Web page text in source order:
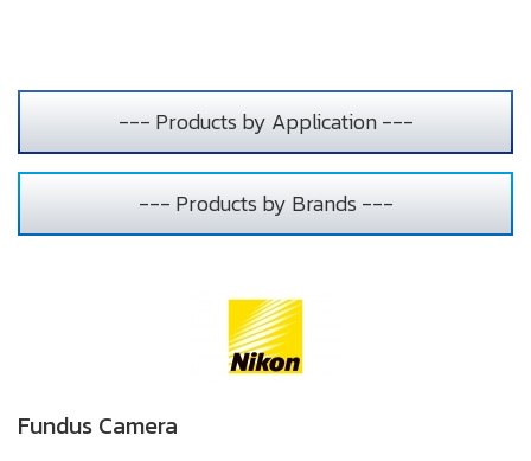
--- Products by Application ---
--- Products by Brands ---
Fundus Camera